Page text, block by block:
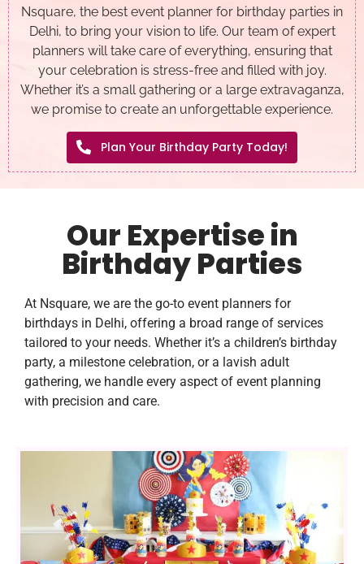
Nsquare, the best event planner for birthday parties in
Delhi, to bring your vision to life. Our team of expert
planners will take care of everything, ensuring that
your celebration is stress-free and filled with joy.
Whether it’s a small gathering or a large extravaganza,
we promise to create an unforgettable experience.
Plan Your Birthday Party Today!
Our Expertise in
Birthday Parties
At Nsquare, we are the go-to event planners for
birthdays in Delhi, offering a broad range of services
tailored to your needs. Whether it’s a children’s birthday
party, a milestone celebration, or a lavish adult
gathering, we handle every aspect of event planning
with precision and care.